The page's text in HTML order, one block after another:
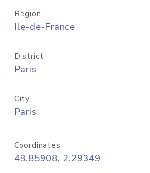
Region
Ile-de-France
District
Paris
City
Paris
Coordinates
48.85908, 2.29349